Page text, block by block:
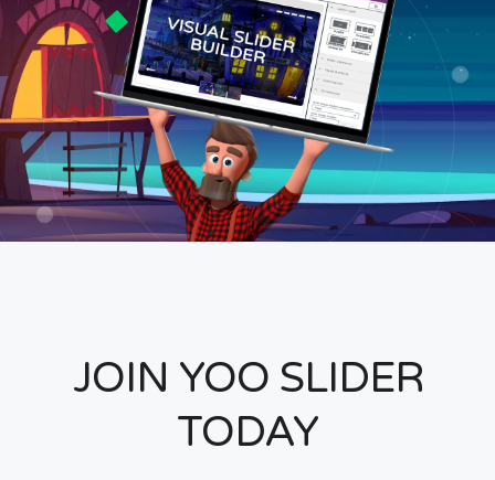
JOIN YOO SLIDER
TODAY